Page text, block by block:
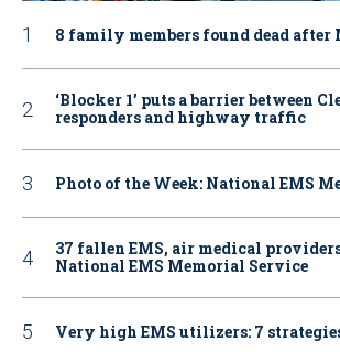
8 family members found dead after
‘Blocker 1’ puts a barrier between
responders and highway traffic
Photo of the Week: National EMS
37 fallen EMS, air medical
National EMS Memorial Service
Very high EMS utilizers: 7